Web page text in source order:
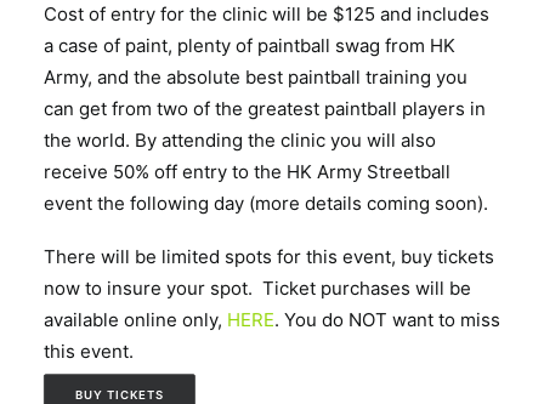
Cost of entry for the clinic will be $125 and includes
a case of paint, plenty of paintball swag from HK
Army, and the absolute best paintball training you
can get from two of the greatest paintball players in
the world. By attending the clinic you will also
receive 50% off entry to the HK Army Streetball
event the following day (more details coming soon).
There will be limited spots for this event, buy tickets
now to insure your spot. Ticket purchases will be
available online only, HERE. You do NOT want to miss
this event.
BUY TICKETS